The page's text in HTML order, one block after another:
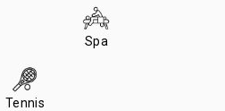
Spa
Tennis